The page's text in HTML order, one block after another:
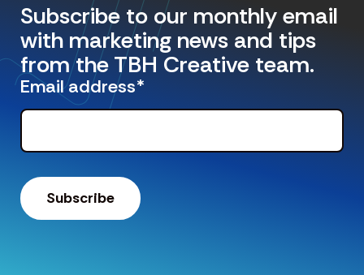
Subscribe to our monthly email
with marketing news and tips
from the TBH Creative team.
Email address*